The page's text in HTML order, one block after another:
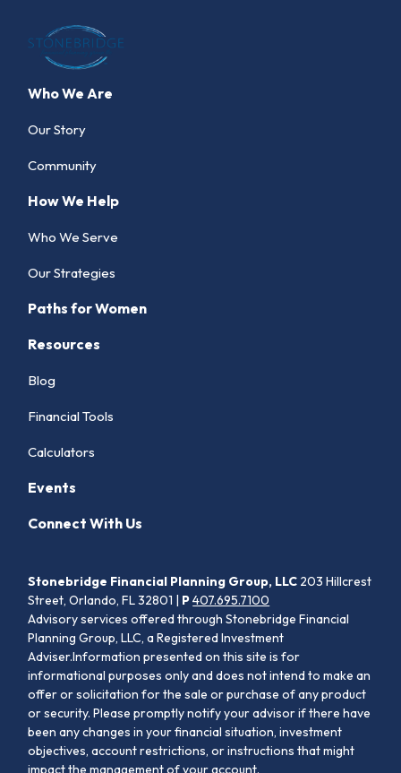
Who We Are
Our Story
Community
How We Help
Who We Serve
Our Strategies
Paths for Women
Resources
Blog
Financial Tools
Calculators
Events
Connect With Us
Stonebridge Financial Planning Group, LLC 203 Hillcrest
Street, Orlando, FL 32801 | P407.695.7100
Advisory services offered through Stonebridge Financial
Planning Group, LLC, a Registered Investment
Adviser.Information presented on this site is for
informational purposes only and does not intend to make an
offer or solicitation for the sale or purchase of any product
or security. Please promptly notify your advisor if there have
been any changes in your financial situation, investment
objectives, account restrictions, or instructions that might
impact the management of your account.